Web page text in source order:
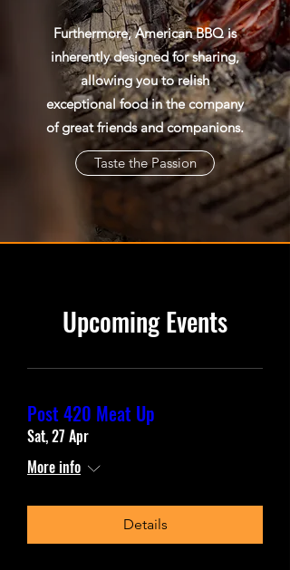
Furthermore, American BBQ is
inherently designed for sharing,
allowing you to relish
exceptional food in the company
of great friends and companions.
Taste the Passion
Upcoming Events
Post 420 Meat Up
Sat, 27 Apr
More info
Details